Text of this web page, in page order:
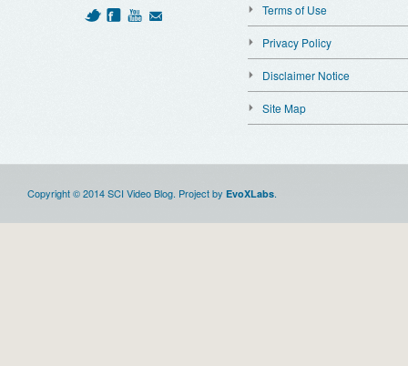
Terms of Use
Privacy Policy
Disclaimer Notice
Site Map
Copyright © 2014 SCI Video Blog. Project by EvoXLabs.